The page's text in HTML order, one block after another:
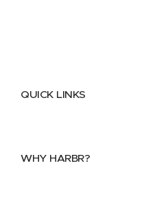
QUICK LINKS
WHY HARBR?